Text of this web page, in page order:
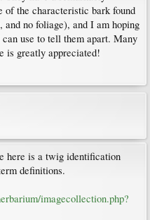
of the characteristic bark found
and no foliage), and I am hoping
use to tell them apart. Many
is greatly appreciated!
here is a twig identification
definitions.
imagecollection.php?